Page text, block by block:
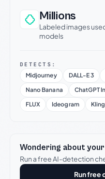
Millions
Labeled images
models
DETECTS:
Midjourney DALL-E 3
Nano Banana
ChatGPT
FLUX
Ideogram
Wondering about
Run a free AI-detection
Run free